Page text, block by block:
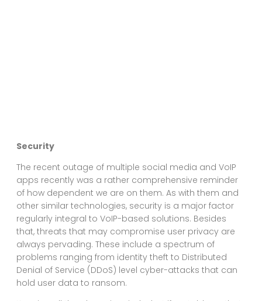
Security
The recent outage of multiple social media and VoIP
apps recently was a rather comprehensive reminder
of how dependent we are on them. As with them and
other similar technologies, security is a major factor
regularly integral to VoIP-based solutions. Besides
that, threats that may compromise user privacy are
always pervading. These include a spectrum of
problems ranging from identity theft to Distributed
Denial of Service (DDoS) level cyber-attacks that can
hold user data to ransom.